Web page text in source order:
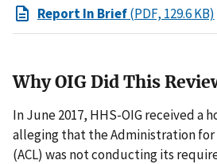
Report In Brief(PDF, 129.6 KB)
Why OIG Did This
In June 2017, HHS-OIG received a
alleging that the Administration for
(ACL) was not conducting its